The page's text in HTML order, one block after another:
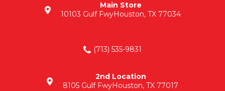
Main Store
10103 Gulf FwyHouston, TX 77034
(713) 535-9831
2nd Location
8105 Gulf FwyHouston, TX 77017